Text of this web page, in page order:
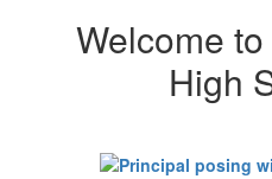
Welcome
High